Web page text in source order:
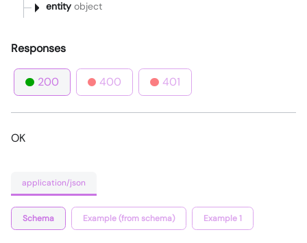
entity object
Responses
200 400 401
OK
application/json
Schema Example (from schema) Example 1